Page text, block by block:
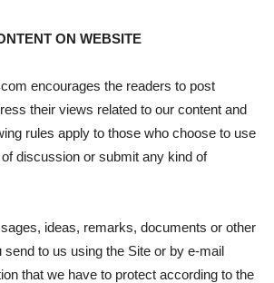
ON WEBSITE
encourages the readers to post
their views related to our content and
rules apply to those who choose to use
discussion or submit any kind of
ideas, remarks, documents or other
send to us using the Site or by e-mail
that we have to protect according to the